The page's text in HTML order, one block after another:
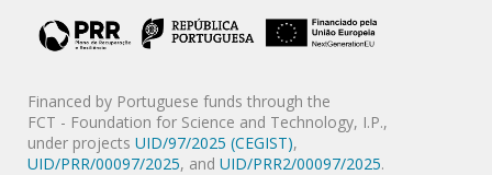
Financed by Portuguese funds through the
FCT - Foundation for Science and Technology, I.P.,
under projects UID/97/2025 (CEGIST),
UID/PRR/00097/2025, and UID/PRR2/00097/2025.